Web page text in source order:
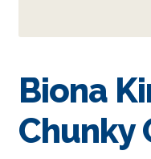
Biona
Chunky